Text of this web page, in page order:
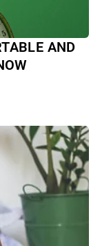
AND